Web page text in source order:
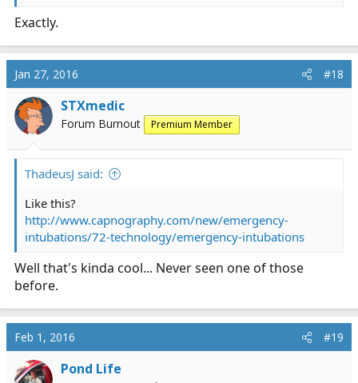
Exactly.
Jan 27, 2016 #18
STXmedic
Forum Burnout Premium Member
ThadeusJ said:
Like this?
http://www.capnography.com/new/emergency-
intubations/72-technology/emergency-intubations
Well that's kinda cool... Never seen one of those
before.
Feb 1, 2016 #19
Pond Life